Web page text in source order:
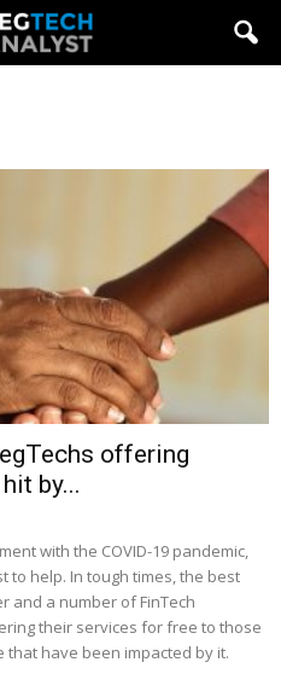
offering
by...
with the COVID-19 pandemic,
to help. In tough times, the best
and a number of FinTech
their services for free to those
have been impacted by it.